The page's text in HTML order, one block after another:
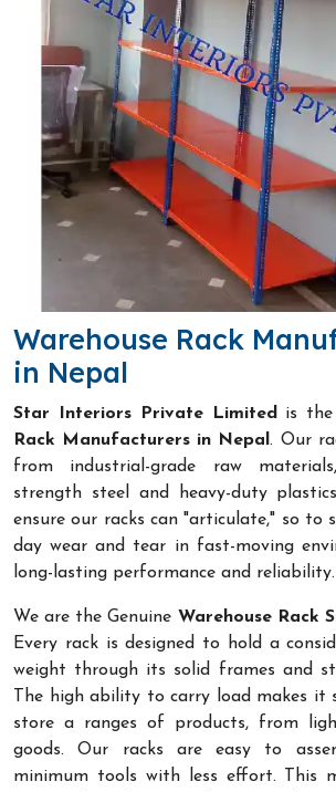
Warehouse Rack
in Nepal
Star Interiors Private Limited is the
Rack Manufacturers in Nepal. Our
from industrial-grade raw
strength steel and heavy-duty
ensure our racks can "articulate," so to
day wear and tear in fast-moving
long-lasting performance and reliability.
We are the Genuine Warehouse Rack
Every rack is designed to hold a
weight through its solid frames and
The high ability to carry load makes it
store a ranges of products, from
goods. Our racks are easy to
minimum tools with less effort. This